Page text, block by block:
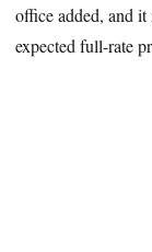
office added, and
expected full-rate